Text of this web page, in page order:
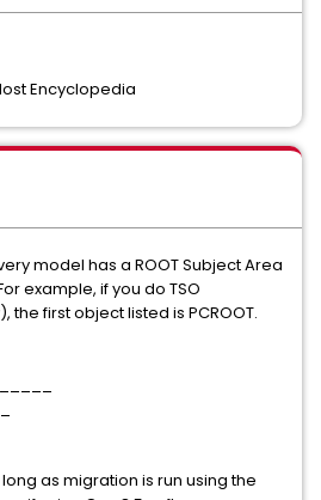
Encyclopedia
model has a ROOT Subject Area
example, if you do TSO
the first object listed is PCROOT.
as migration is run using the